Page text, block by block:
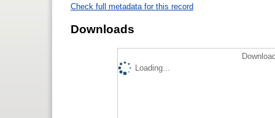
Check full metadata for this record
Downloads
Loading...